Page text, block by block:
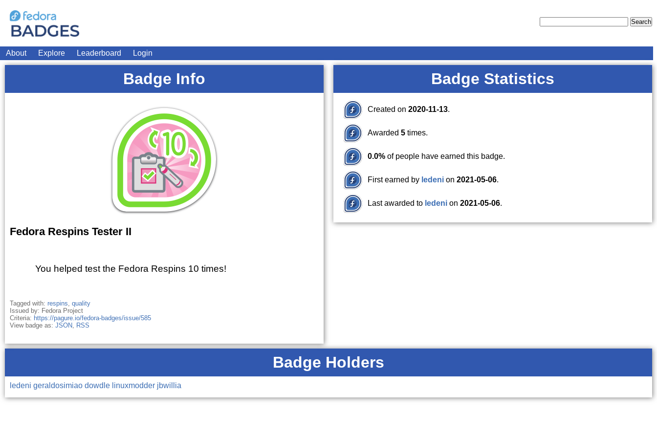
About Explore Leaderboard Login
Badge Info
Fedora Respins Tester II
You helped test the Fedora Respins 10 times!
Tagged with: respins, quality
Issued by: Fedora Project
Criteria: https://pagure.io/fedora-badges/issue/585
View badge as: JSON, RSS
Badge Statistics
Created on 2020-11-13.
Awarded 5 times.
0.0% of people have earned this badge.
First earned by ledeni on 2021-05-06.
Last awarded to ledeni on 2021-05-06.
Badge Holders
ledeni geraldosimiao dowdle linuxmodder jbwillia